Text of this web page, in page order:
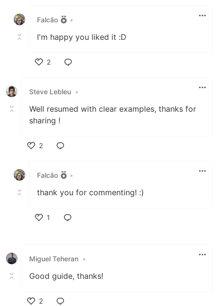
Falcão
•
I'm happy you liked it :D
2
Steve Lebleu •
Well resumed with clear examples, thanks for
sharing !
2
Falcão
•
thank you for commenting! :)
1
Miguel Teheran •
Good guide, thanks!
2